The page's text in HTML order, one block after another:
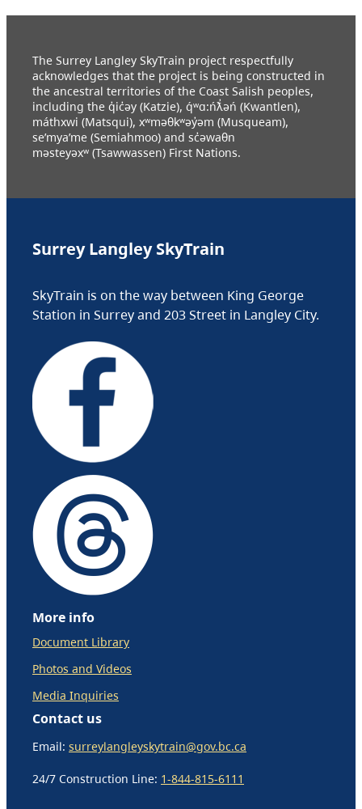
The Surrey Langley SkyTrain project respectfully
acknowledges that the project is being constructed in
the ancestral territories of the Coast Salish peoples,
including the q̓ic̓əy (Katzie), q́ʷɑ:ńƛ̓əń (Kwantlen),
máthxwi (Matsqui), xʷməθkʷəy̓əm (Musqueam),
se’mya’me (Semiahmoo) and sc̓əwaθn
məsteyəxʷ (Tsawwassen) First Nations.
Surrey Langley SkyTrain
SkyTrain is on the way between King George
Station in Surrey and 203 Street in Langley City.
More info
Document Library
Photos and Videos
Media Inquiries
Contact us
Email: surreylangleyskytrain@gov.bc.ca
24/7 Construction Line: 1-844-815-6111